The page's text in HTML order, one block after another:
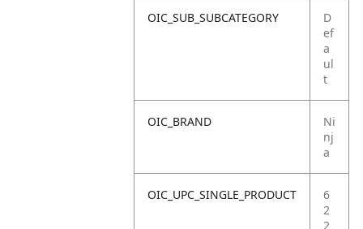
OIC_SUB_SUBCATEGORY
D
ef
a
ul
t
OIC_BRAND
Ni
nj
a
OIC_UPC_SINGLE_PRODUCT
6
2
2